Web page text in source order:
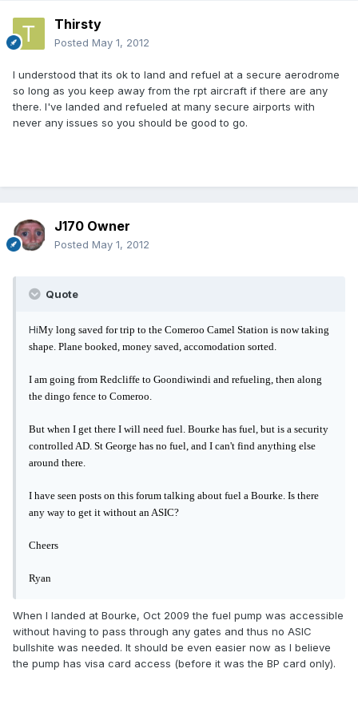
Thirsty
Posted May 1, 2012
I understood that its ok to land and refuel at a secure aerodrome
so long as you keep away from the rpt aircraft if there are any
there. I've landed and refueled at many secure airports with
never any issues so you should be good to go.
J170 Owner
Posted May 1, 2012
Quote
HiMy long saved for trip to the Comeroo Camel Station is now taking
shape. Plane booked, money saved, accomodation sorted.
I am going from Redcliffe to Goondiwindi and refueling, then along
the dingo fence to Comeroo.
But when I get there I will need fuel. Bourke has fuel, but is a security
controlled AD. St George has no fuel, and I can't find anything else
around there.
I have seen posts on this forum talking about fuel a Bourke. Is there
any way to get it without an ASIC?
Cheers
Ryan
When I landed at Bourke, Oct 2009 the fuel pump was accessible
without having to pass through any gates and thus no ASIC
bullshite was needed. It should be even easier now as I believe
the pump has visa card access (before it was the BP card only).